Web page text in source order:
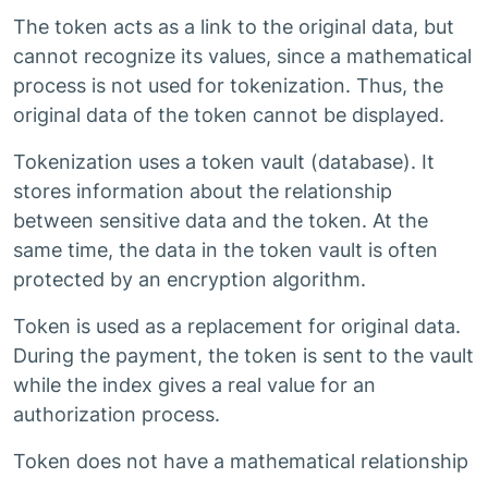
The token acts as a link to the original data, but
cannot recognize its values, since a mathematical
process is not used for tokenization. Thus, the
original data of the token cannot be displayed.
Tokenization uses a token vault (database). It
stores information about the relationship
between sensitive data and the token. At the
same time, the data in the token vault is often
protected by an encryption algorithm.
Token is used as a replacement for original data.
During the payment, the token is sent to the vault
while the index gives a real value for an
authorization process.
Token does not have a mathematical relationship